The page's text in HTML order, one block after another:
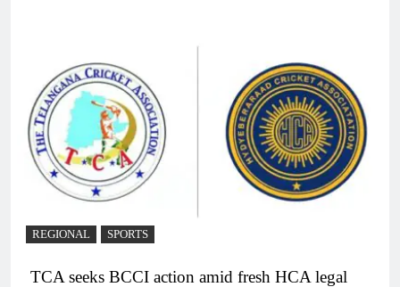
REGIONAL SPORTS
TCA seeks BCCI action amid fresh HCA legal